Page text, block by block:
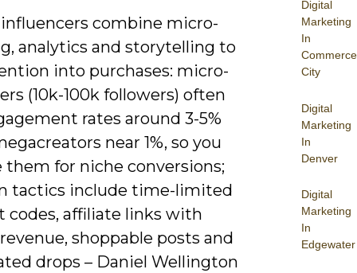
Digital
Marketing
In
Commerce
City
Digital
Marketing
In
Denver
Digital
Marketing
In
Edgewater
influencers combine micro-
analytics and storytelling to
into purchases: micro-
(10k-100k followers) often
rates around 3-5%
near 1%, so you
them for niche conversions;
tactics include time-limited
codes, affiliate links with
shoppable posts and
drops – Daniel Wellington